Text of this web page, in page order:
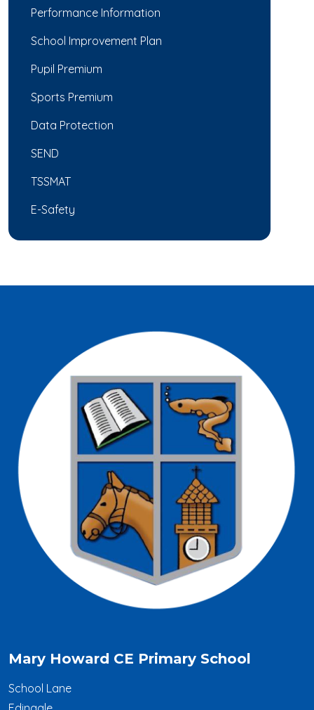
Performance Information
School Improvement Plan
Pupil Premium
Sports Premium
Data Protection
SEND
TSSMAT
E-Safety
Mary Howard CE Primary School
School Lane